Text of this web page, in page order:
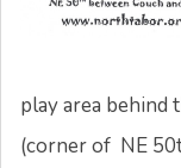
play area behind
(corner of NE